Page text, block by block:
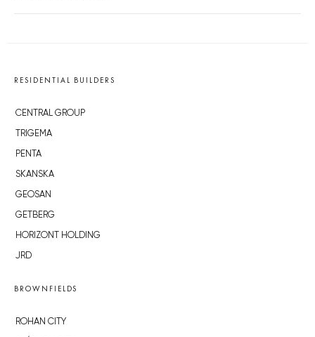
RESIDENTIAL BUILDERS
CENTRAL GROUP
TRIGEMA
PENTA
SKANSKA
GEOSAN
GETBERG
HORIZONT HOLDING
JRD
BROWNFIELDS
ROHAN CITY